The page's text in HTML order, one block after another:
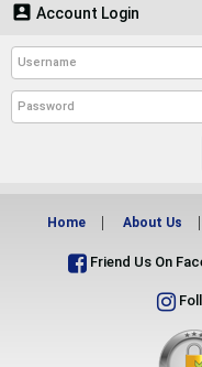
 Account Login
Home About Us
Friend Us On